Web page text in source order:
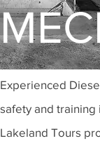
Experienced
safety and
Lakeland Tours